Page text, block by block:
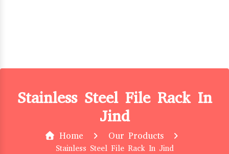
Stainless Steel File Rack In
Jind
Home Our Products
Stainless Steel File Rack In Jind